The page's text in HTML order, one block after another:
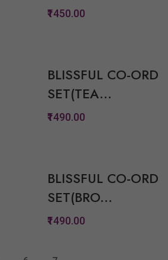
₹1450.00
BLISSFUL CO-ORD
SET(TEA...
₹1490.00
BLISSFUL CO-ORD
SET(BRO...
₹1490.00